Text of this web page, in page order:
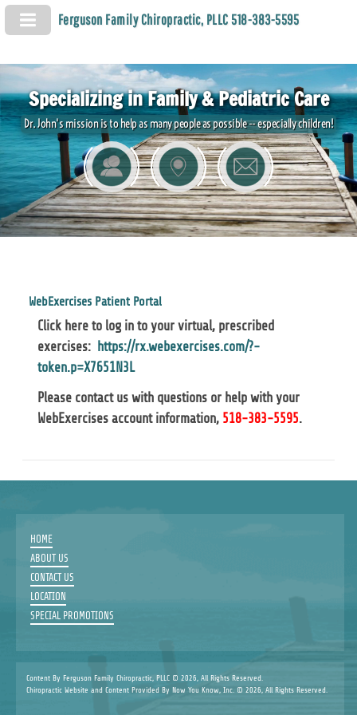
Ferguson Family Chiropractic, PLLC 518-383-5595
Specializing in Family & Pediatric Care
Dr. John's mission is to help as many people as possible -- especially children!
WebExercises Patient Portal
Click here to log in to your virtual, prescribed
exercises: https://rx.webexercises.com/?-
token.p=X7651N3L
Please contact us with questions or help with your
WebExercises account information, 518-383-5595.
HOME
ABOUT US
CONTACT US
LOCATION
SPECIAL PROMOTIONS
Content By Ferguson Family Chiropractic, PLLC © 2026, All Rights Reserved.
Chiropractic Website and Content Provided By Now You Know, Inc. © 2026, All Rights Reserved.